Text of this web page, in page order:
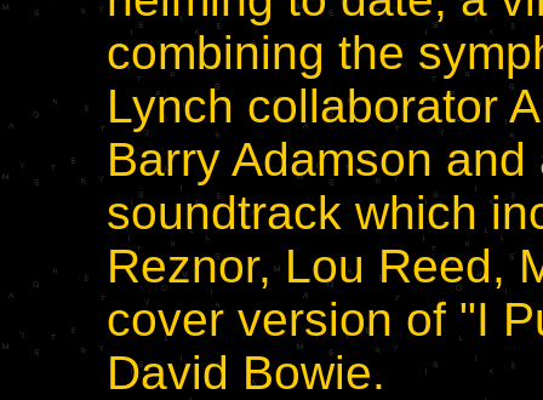
combining the
Lynch collaborator
Barry Adamson
soundtrack which
Reznor, Lou Reed,
cover version of "I
David Bowie.